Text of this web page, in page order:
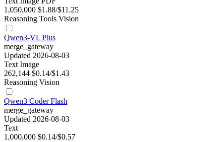
1,050,000 $1.88/$11.25
Reasoning Tools Vision
Qwen3-VL Plus
merge_gateway
Updated 2026-08-03
Text Image
262,144 $0.14/$1.43
Reasoning Vision
Qwen3 Coder Flash
merge_gateway
Updated 2026-08-03
Text
1,000,000 $0.14/$0.57